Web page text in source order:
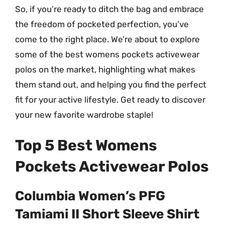
So, if you’re ready to ditch the bag and embrace
the freedom of pocketed perfection, you’ve
come to the right place. We’re about to explore
some of the best womens pockets activewear
polos on the market, highlighting what makes
them stand out, and helping you find the perfect
fit for your active lifestyle. Get ready to discover
your new favorite wardrobe staple!
Top 5 Best Womens
Pockets Activewear Polos
Columbia Women’s PFG
Tamiami II Short Sleeve Shirt